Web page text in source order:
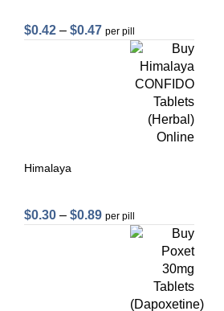
$0.42 – $0.47 per pill
Himalaya
$0.30 – $0.89 per pill